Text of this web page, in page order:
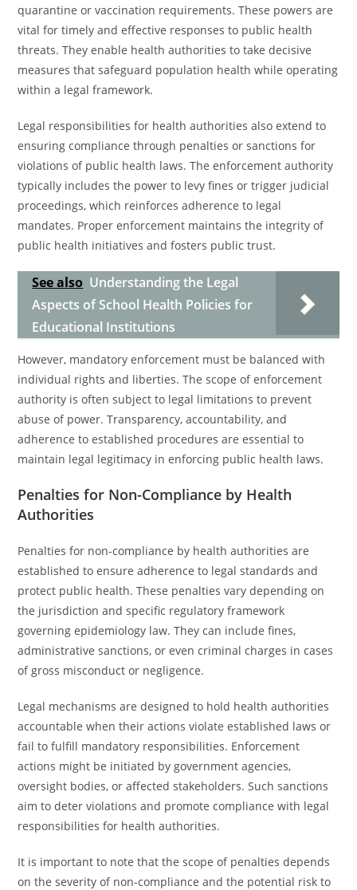
quarantine or vaccination requirements. These powers are
vital for timely and effective responses to public health
threats. They enable health authorities to take decisive
measures that safeguard population health while operating
within a legal framework.
Legal responsibilities for health authorities also extend to
ensuring compliance through penalties or sanctions for
violations of public health laws. The enforcement authority
typically includes the power to levy fines or trigger judicial
proceedings, which reinforces adherence to legal
mandates. Proper enforcement maintains the integrity of
public health initiatives and fosters public trust.
See also Understanding the Legal
Aspects of School Health Policies for
Educational Institutions
However, mandatory enforcement must be balanced with
individual rights and liberties. The scope of enforcement
authority is often subject to legal limitations to prevent
abuse of power. Transparency, accountability, and
adherence to established procedures are essential to
maintain legal legitimacy in enforcing public health laws.
Penalties for Non-Compliance by Health
Authorities
Penalties for non-compliance by health authorities are
established to ensure adherence to legal standards and
protect public health. These penalties vary depending on
the jurisdiction and specific regulatory framework
governing epidemiology law. They can include fines,
administrative sanctions, or even criminal charges in cases
of gross misconduct or negligence.
Legal mechanisms are designed to hold health authorities
accountable when their actions violate established laws or
fail to fulfill mandatory responsibilities. Enforcement
actions might be initiated by government agencies,
oversight bodies, or affected stakeholders. Such sanctions
aim to deter violations and promote compliance with legal
responsibilities for health authorities.
It is important to note that the scope of penalties depends
on the severity of non-compliance and the potential risk to